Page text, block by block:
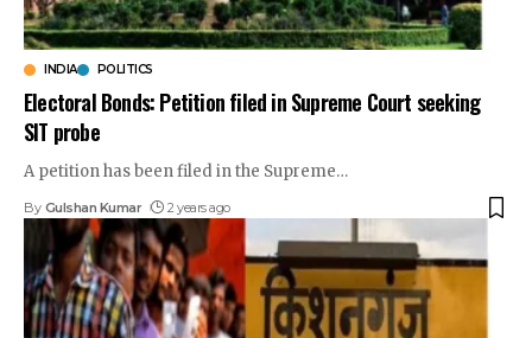
INDIA POLITICS
Electoral Bonds: Petition filed in Supreme Court seeking
SIT probe
A petition has been filed in the Supreme…
By Gulshan Kumar 2 years ago